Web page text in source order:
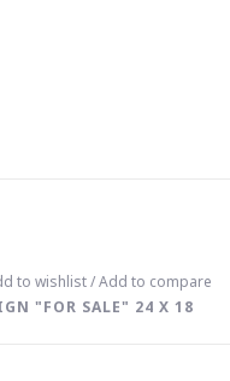
to wishlist/Add to compare
"FOR SALE" 24 X 18